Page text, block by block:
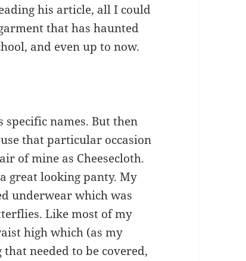
his article, all I could
that has haunted
and even up to now.
names. But then
that particular occasion
of mine as Cheesecloth.
great looking panty. My
underwear which was
Like most of my
high which (as my
needed to be covered,